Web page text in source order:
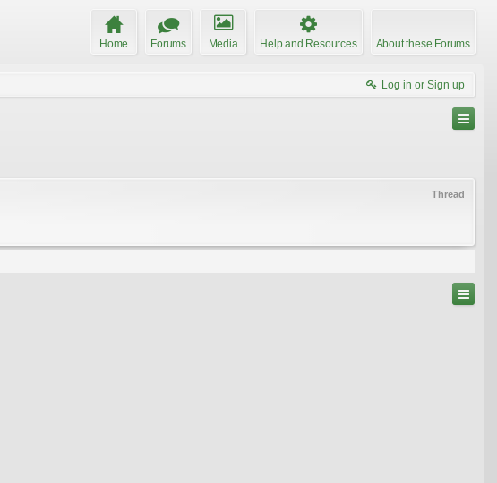
Home Forums Media Help and Resources About these Forums
Log in or Sign up
Thread